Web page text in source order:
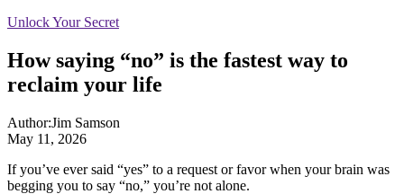
Unlock Your Secret
How saying “no” is the fastest way to
reclaim your life
Author:Jim Samson
May 11, 2026
If you’ve ever said “yes” to a request or favor when your brain was
begging you to say “no,” you’re not alone.